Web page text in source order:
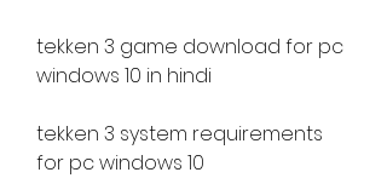
tekken 3 game download for pc
windows 10 in hindi
tekken 3 system requirements
for pc windows 10